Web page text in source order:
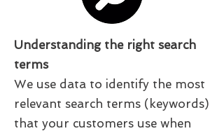
Understanding the right search
terms
We use data to identify the most
relevant search terms (keywords)
that your customers use when